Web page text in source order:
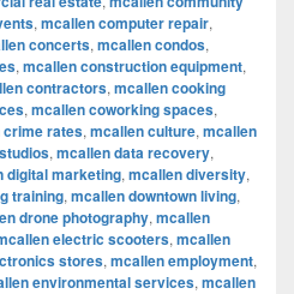
, mcallen computer repair,
concerts, mcallen condos,
, mcallen construction equipment,
contractors, mcallen cooking
, mcallen coworking spaces,
crime rates, mcallen culture, mcallen
, mcallen data recovery,
digital marketing, mcallen diversity,
training, mcallen downtown living,
drone photography, mcallen
electric scooters, mcallen
stores, mcallen employment,
environmental services, mcallen